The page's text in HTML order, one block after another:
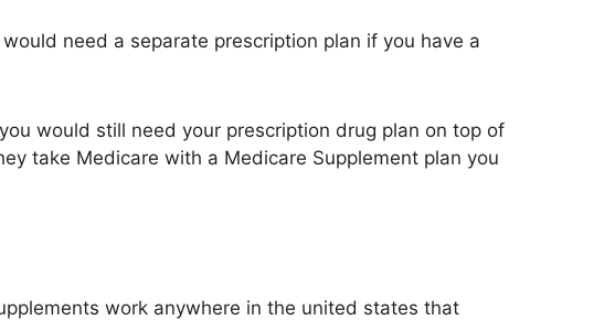
need a separate prescription plan if you have a
would still need your prescription drug plan on top of
take Medicare with a Medicare Supplement plan you
work anywhere in the united states that